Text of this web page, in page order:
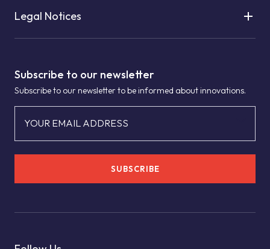
Subscribe to our newsletter
Subscribe to our newsletter to be informed about innovations.
YOUR EMAIL ADDRESS
SUBSCRIBE
Legal Notices